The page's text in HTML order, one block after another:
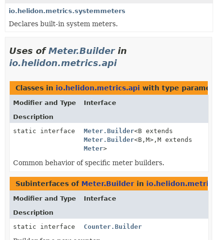
io.helidon.metrics.systemmeters
Declares built-in system meters.
Uses ofMeter.Builderin
io.helidon.metrics.api
Classes in io.helidon.metrics.api with type
Modifier and Type
Interface
Description
static interface
Meter.Builder<B extends
Meter.Builder<B, M>, M extends
Meter>
Common behavior of specific meter builders.
Subinterfaces of Meter.Builder in
Modifier and Type
Interface
Description
static interface
Counter.Builder